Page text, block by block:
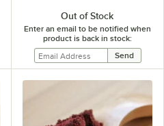
Out of Stock
Enter an email to be notified when
product is back in stock: